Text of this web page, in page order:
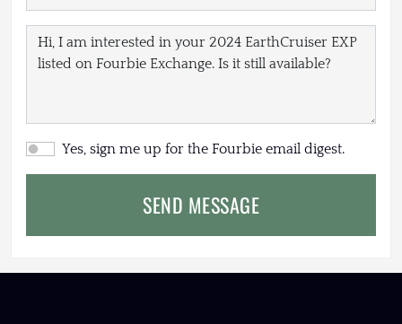
Yes, sign me up for the Fourbie email digest.
SEND MESSAGE